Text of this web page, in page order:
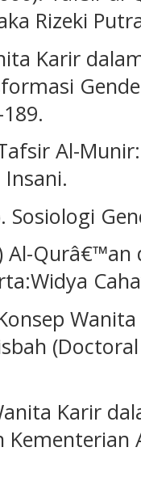
Rizeki
Karir
Al-
Sosiologi
Al-
Karir